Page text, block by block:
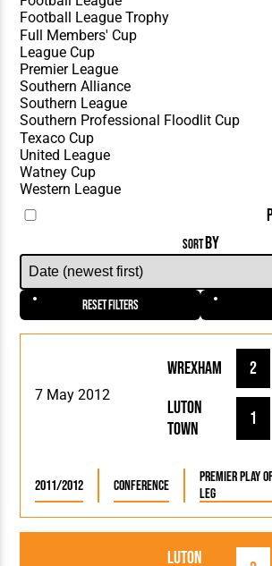
SORTBY
Reset Filters
7 May 2012
Luton
Town
1
Wrexham 2
2011/2012 Conference
Premier Play
Leg
Luton